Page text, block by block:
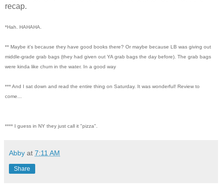
recap.
*Hah. HAHAHA.
** Maybe it's because they have good books there? Or maybe because LB was giving out
middle-grade grab bags (they had given out YA grab bags the day before). The grab bags
were kinda like chum in the water. In a good way
*** And I sat down and read the entire thing on Saturday. It was wonderful! Review to
come...
**** I guess in NY they just call it "pizza".
Abby at 7:11 AM
Share